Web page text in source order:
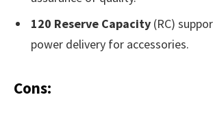
120 Reserve Capacity (RC)
power delivery for accessories.
Cons: